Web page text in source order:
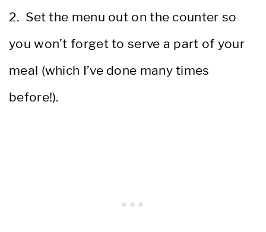
2. Set the menu out on the counter so
you won’t forget to serve a part of your
meal (which I’ve done many times
before!).